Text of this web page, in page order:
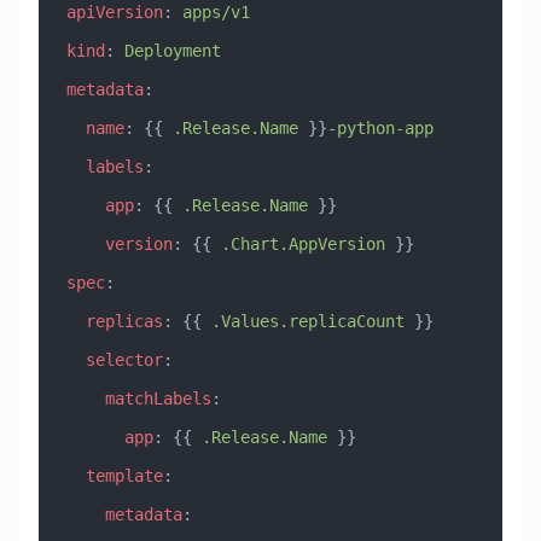
apiVersion: apps/v1
kind : Deployment
metadata:
  name
: {{ .Release.Name }}-python-app
  labels
:
    app
: {{ .Release.Name }}
    version
: {{ .Chart.AppVersion }}
spec:
  replicas
: {{ .Values.replicaCount }}
  selector
:
    matchLabels
:
      app
: {{ .Release.Name }}
  template
:
    metadata
: